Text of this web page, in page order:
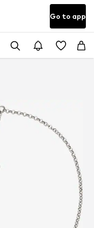
Go to app